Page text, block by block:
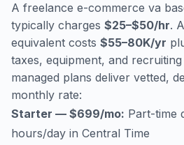
A freelance e-commerce va
typically charges $25–$50/hr.
equivalent costs $55–80K/yr
taxes, equipment, and
managed plans deliver vetted,
monthly rate:
Starter — $699/mo: Part-time
hours/day in Central Time